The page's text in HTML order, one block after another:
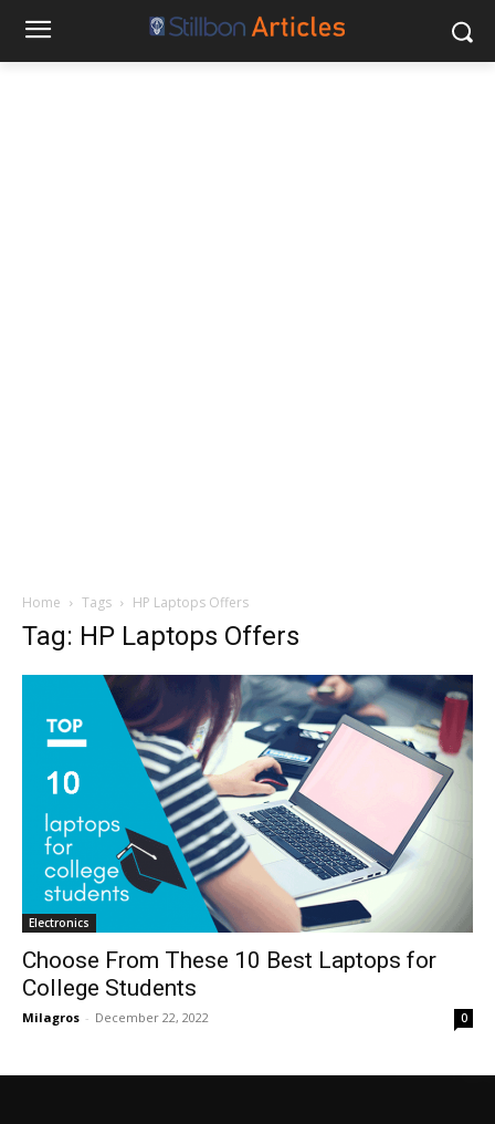
Home Tags HP Laptops Offers
Tag: HP Laptops Offers
Electronics
Choose From These 10 Best Laptops for
College Students
Milagros - December 22, 2022 0